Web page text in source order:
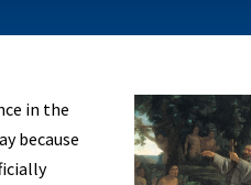
in the
because